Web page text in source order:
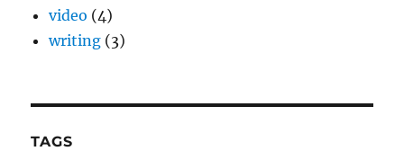
video (4)
writing (3)
TAGS